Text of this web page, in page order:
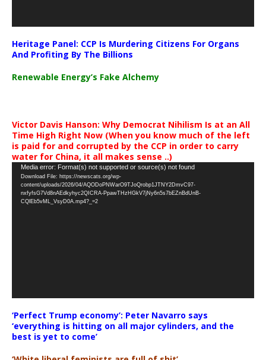
Heritage Panel: CCP Is Murdering Citizens For Organs
And Profiting By The Billions
Renewable Energy’s Fake Alchemy
Victor Davis Hanson: Why Democrat Nihilism Is at an All
Time High Right Now (When you know much of the left
is paid for and corrupted by the CCP in order to carry
water for China, it all makes sense ..)
Video
Player
Media error: Format(s) not supported or source(s) not found
Download File: https://newscats.org/wp-
content/uploads/2026/04/AQODoPNWarO9TJoQrobp1JTNY2DmvC97-
nxfyfsG7Vd8nAEdkyhyc2QICRA-PpawTHzHGkV7jNy6n5s7bEZnBdUnB-
CQlEb5vML_VsyD0A.mp4?_=2
‘Perfect Trump economy’: Peter Navarro says
‘everything is hitting on all major cylinders, and the
best is yet to come’